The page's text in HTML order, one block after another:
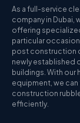
As a full-service
company in Dubai,
offering
particular
post construction
newly established
buildings. With our
equipment, we can
construction
efficiently.